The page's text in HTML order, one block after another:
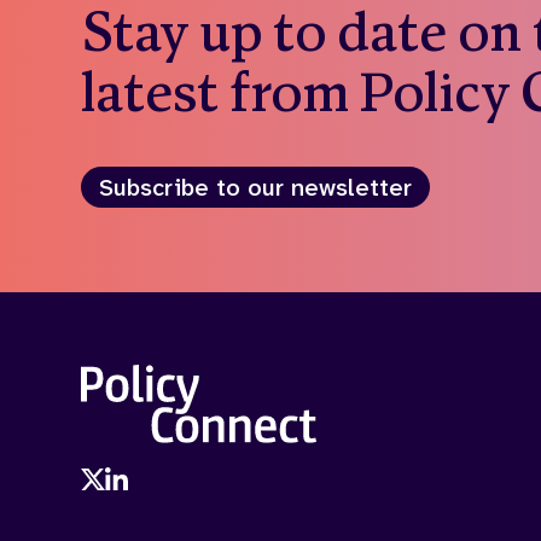
Stay up to date on
latest from Policy
Subscribe to our newsletter